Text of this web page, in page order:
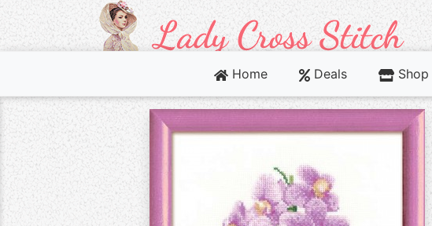
Home Deals Shop